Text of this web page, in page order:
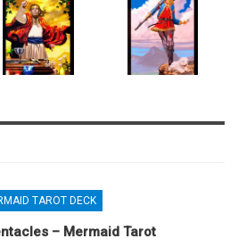
TAROT DECK
– Mermaid Tarot